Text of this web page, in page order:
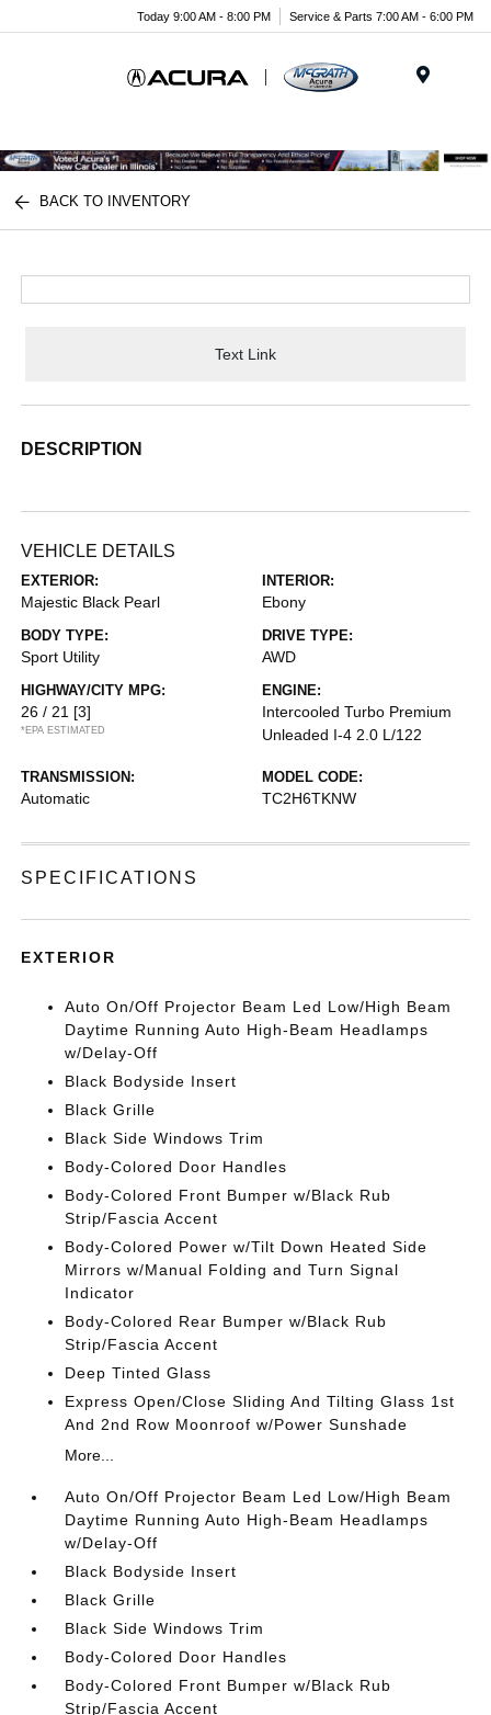
Today 9:00 AM - 8:00 PM Service & Parts 7:00 AM - 6:00 PM
BACK TO INVENTORY
Text Link
DESCRIPTION
VEHICLE DETAILS
EXTERIOR:
Majestic Black Pearl
INTERIOR:
Ebony
BODY TYPE:
Sport Utility
DRIVE TYPE:
AWD
HIGHWAY/CITY MPG:
26 / 21 [3]
*EPA ESTIMATED
ENGINE:
Intercooled Turbo Premium
Unleaded I-4 2.0 L/122
TRANSMISSION:
Automatic
MODEL CODE:
TC2H6TKNW
SPECIFICATIONS
EXTERIOR
Auto On/Off Projector Beam Led Low/High Beam
Daytime Running Auto High-Beam Headlamps
w/Delay-Off
Black Bodyside Insert
Black Grille
Black Side Windows Trim
Body-Colored Door Handles
Body-Colored Front Bumper w/Black Rub
Strip/Fascia Accent
Body-Colored Power w/Tilt Down Heated Side
Mirrors w/Manual Folding and Turn Signal
Indicator
Body-Colored Rear Bumper w/Black Rub
Strip/Fascia Accent
Deep Tinted Glass
Express Open/Close Sliding And Tilting Glass 1st
And 2nd Row Moonroof w/Power Sunshade
More...
Auto On/Off Projector Beam Led Low/High Beam
Daytime Running Auto High-Beam Headlamps
w/Delay-Off
Black Bodyside Insert
Black Grille
Black Side Windows Trim
Body-Colored Door Handles
Body-Colored Front Bumper w/Black Rub
Strip/Fascia Accent